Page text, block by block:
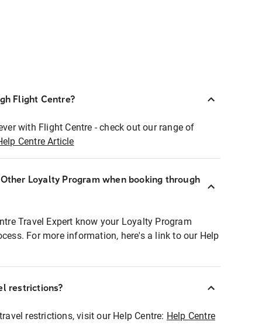
Flight Centre?
with Flight Centre - check out our range of
Centre Article
Loyalty Program when booking through
Travel Expert know your Loyalty Program
For more information, here's a link to our Help
restrictions?
restrictions, visit our Help Centre: Help Centre